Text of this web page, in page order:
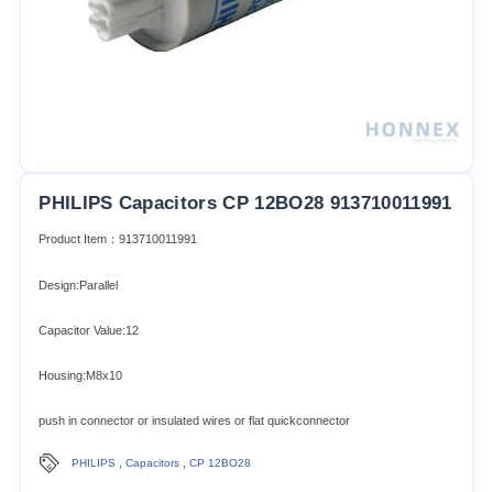
PHILIPS Capacitors CP 12BO28 913710011991
Product Item：913710011991
Design:Parallel
Capacitor Value:12
Housing:M8x10
push in connector or insulated wires or flat quickconnector
PHILIPS ,Capacitors ,CP 12BO28